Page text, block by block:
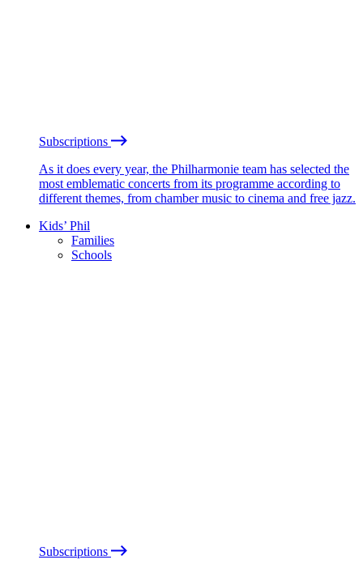
Subscriptions
As it does every year, the Philharmonie team has selected the
most emblematic concerts from its programme according to
different themes, from chamber music to cinema and free jazz.
Kids’ Phil
Families
Schools
Subscriptions